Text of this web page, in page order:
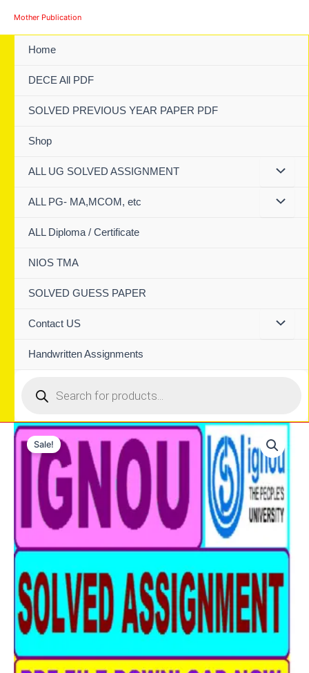
Mother Publication
Home
DECE All PDF
SOLVED PREVIOUS YEAR PAPER PDF
Shop
ALL UG SOLVED ASSIGNMENT
ALL PG- MA,MCOM, etc
ALL Diploma / Certificate
NIOS TMA
SOLVED GUESS PAPER
Contact US
Handwritten Assignments
search
Sale!